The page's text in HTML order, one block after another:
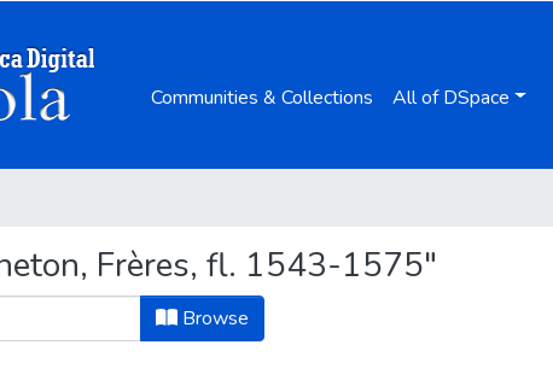
Communities & Collections All of DSpace
Frères, fl. 1543-1575"
Browse